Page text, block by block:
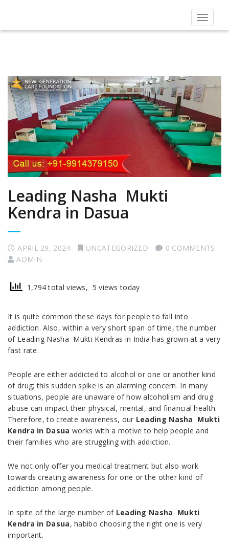
Toggle
Leading Nasha Mukti
Kendra in Dasua
APRIL 29, 2024 UNCATEGORIZED
0 COMMENTS
ADMIN
1,794 total views, 5 views today
It is quite common these days for people to fall into
addiction. Also, within a very short span of time, the number
of Leading Nasha Mukti Kendras in India has grown at a very
fast rate.
People are either addicted to alcohol or one or another kind
of drug; this sudden spike is an alarming concern. In many
situations, people are unaware of how alcoholism and drug
abuse can impact their physical, mental, and financial health.
Therefore, to create awareness, our Leading Nasha Mukti
Kendra in Dasua works with a motive to help people and
their families who are struggling with addiction.
We not only offer you medical treatment but also work
towards creating awareness for one or the other kind of
addiction among people.
In spite of the large number of Leading Nasha Mukti
Kendra in Dasua, habibo choosing the right one is very
important.